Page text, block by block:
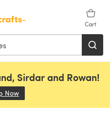
Cart
Sirdar and Rowan!
Now